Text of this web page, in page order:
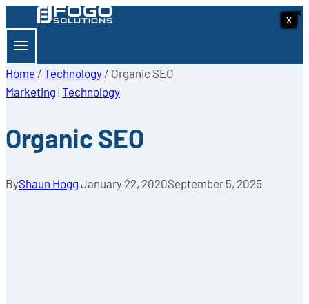
to
content
Home / Technology / Organic SEO
Marketing Technology
Organic SEO
ByShaun Hogg January 22, 2020September 5, 2025
x
x ×
x ×
x
x
x
x
x